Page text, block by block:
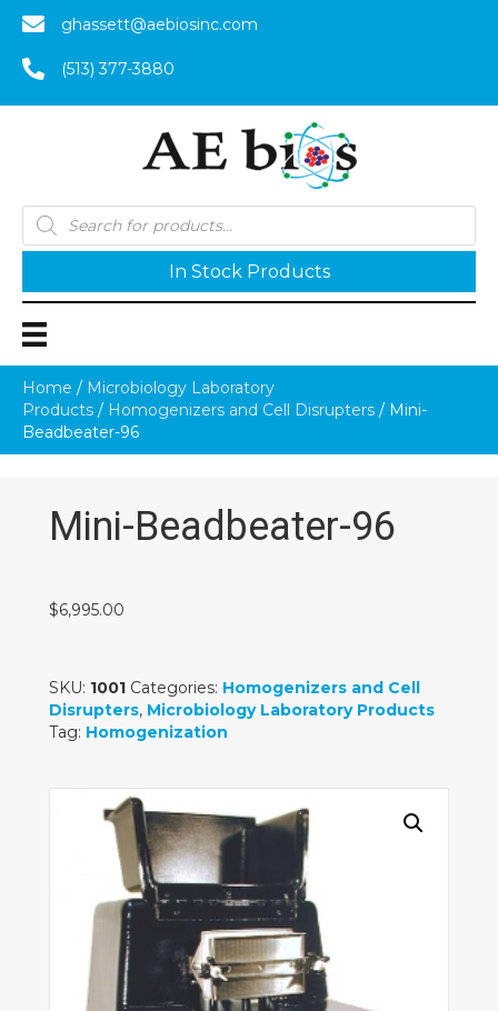
ghassett@aebiosinc.com
(513) 377-3880
Products
search
In Stock Products
Home / Microbiology Laboratory
Products / Homogenizers and Cell Disrupters / Mini-
Beadbeater-96
Mini-Beadbeater-96
$6,995.00
SKU: 1001 Categories: Homogenizers and Cell
Disrupters, Microbiology Laboratory Products
Tag: Homogenization